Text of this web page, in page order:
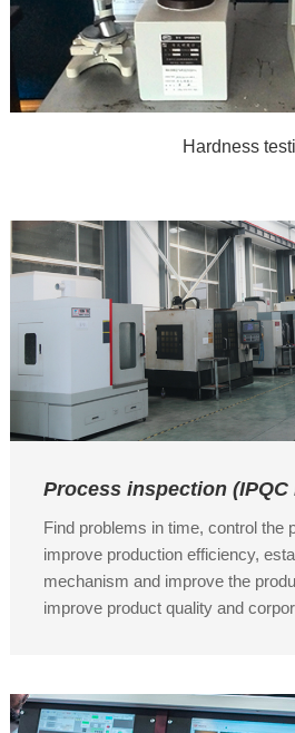
Hardness
Process inspection
Find problems in time, control the
improve production efficiency,
mechanism and improve the
improve product quality and